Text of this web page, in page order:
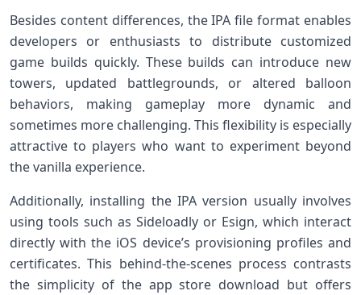
Besides content differences, the IPA file format enables
developers or enthusiasts to distribute customized
⁣game builds quickly. These builds can introduce⁢ new
towers,​ updated battlegrounds, or altered⁢ balloon
behaviors, making gameplay more dynamic and
sometimes​ more⁤ challenging. This flexibility is especially
attractive to players who want to experiment beyond
the vanilla experience.
Additionally,‍ installing the IPA‍ version usually involves
using tools such as Sideloadly or Esign, which interact
directly with⁤ the iOS device’s provisioning⁣ profiles and
certificates. This behind-the-scenes ‌process​ contrasts
the simplicity of the app store download ‌but ⁣offers